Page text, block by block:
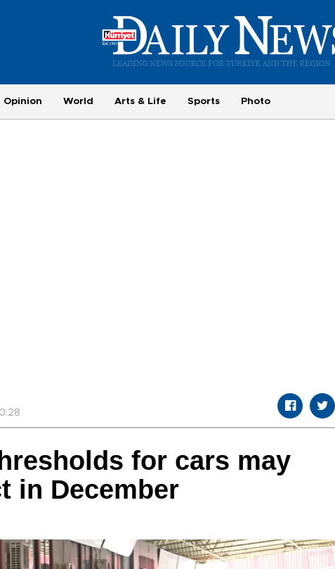
Opinion World Arts & Life Sports Photo
for cars may
in December